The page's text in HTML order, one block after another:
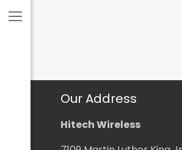
Our Address
Hitech Wireless